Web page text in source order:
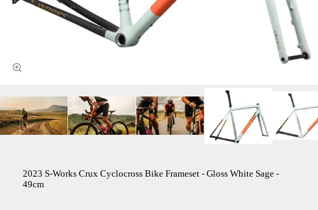
2023 S-Works Crux Cyclocross Bike Frameset - Gloss White Sage -
49cm